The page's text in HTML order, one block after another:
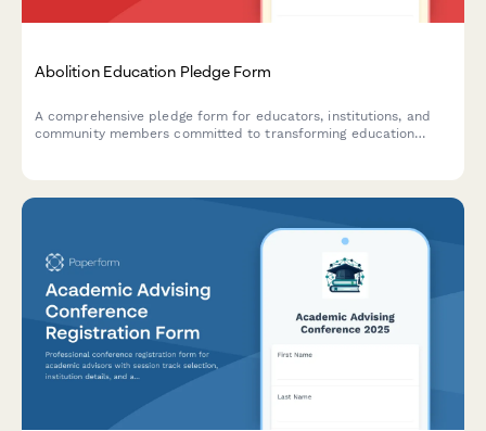
Abolition Education Pledge Form
A comprehensive pledge form for educators, institutions, and
community members committed to transforming education